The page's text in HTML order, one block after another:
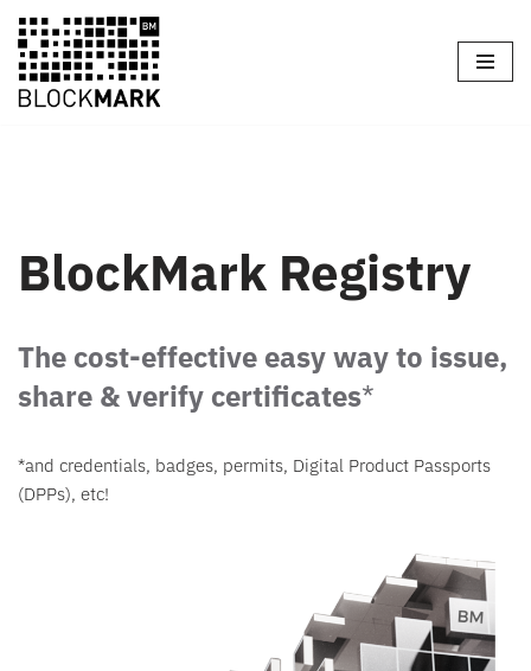
Skip
to
BlockMark Registry
The cost-effective easy way to issue,
share & verify certificates*
*and credentials, badges, permits, Digital Product Passports
(DPPs), etc!